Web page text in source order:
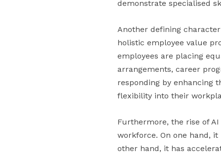
demonstrate specialised
Another defining
holistic employee value
employees are placing
arrangements, career
responding by enhancing
flexibility into their
Furthermore, the rise of
workforce. On one hand,
other hand, it has